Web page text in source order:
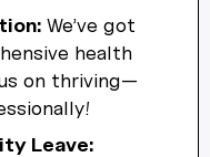
We’ve got
health
on thriving—
Leave: